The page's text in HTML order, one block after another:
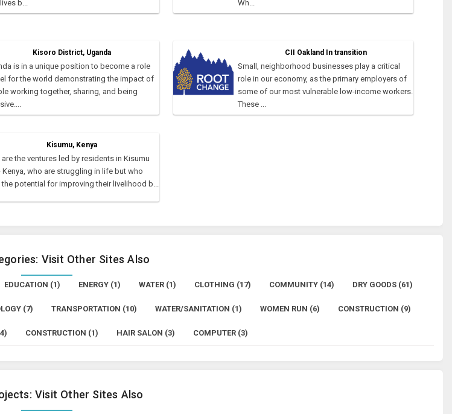
b...
Wh...
Kisoro District, Uganda
is in a unique position to become a role
for the world demonstrating the impact of
working together, sharing, and being
CII Oakland In transition
Small, neighborhood businesses play a critical
role in our economy, as the primary employers of
some of our most vulnerable low-income workers.
These ...
Kisumu, Kenya
are the ventures led by residents in Kisumu
Kenya, who are struggling in life but who
the potential for improving their livelihood b...
Visit Other Sites Also
EDUCATION (1) ENERGY (1) WATER (1) CLOTHING (17) COMMUNITY (14) DRY GOODS (61)
(7) TRANSPORTATION (10) WATER/SANITATION (1) WOMEN RUN (6) CONSTRUCTION (9)
CONSTRUCTION (1) HAIR SALON (3) COMPUTER (3)
Visit Other Sites Also